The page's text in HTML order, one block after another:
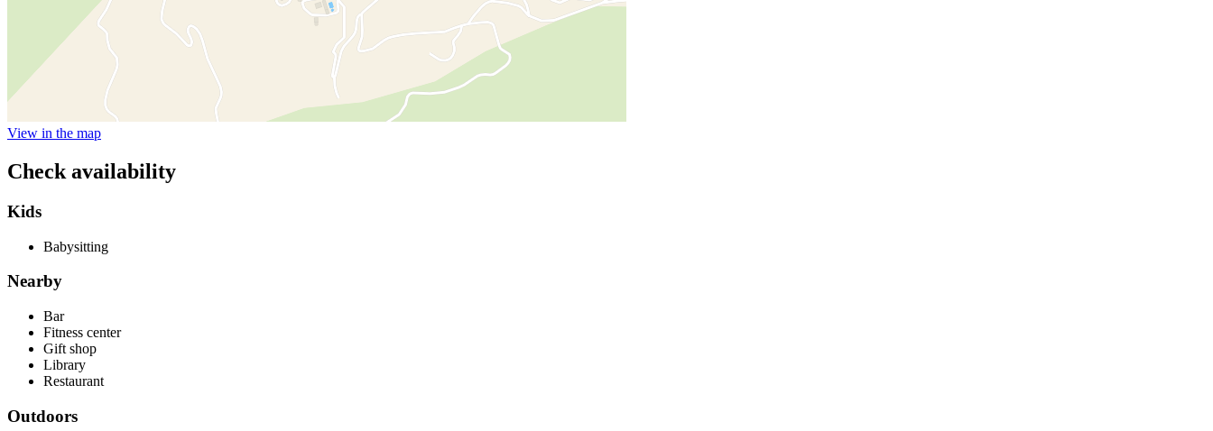
View in the map
Check availability
Kids
Babysitting
Nearby
Bar
Fitness center
Gift shop
Library
Restaurant
Outdoors